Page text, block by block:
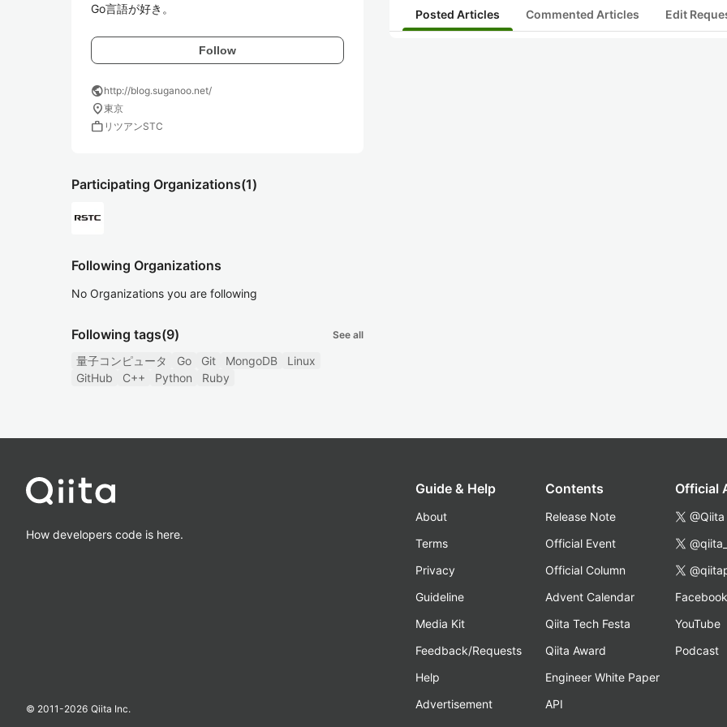
Go言語が好き。
Follow
publichttp://blog.suganoo.net/
location_on東京
work リツアンSTC
Participating Organizations(1)
Following Organizations
No Organizations you are following
Following tags(9) See all
量子コンピュータ Go Git MongoDB
Linux
GitHub
C++ Python Ruby
Posted Articles Commented Articles Edit
How developers code is here.
© 2011-2026 Qiita Inc.
Guide & Help
About
Terms
Privacy
Guideline
Media Kit
Feedback/Requests
Help
Advertisement
Contents
Release Note
Official Event
Official Column
Advent Calendar
Qiita Tech Festa
Qiita Award
Engineer White Paper
API
Official
@Qiita
Facebook
YouTube
Podcast